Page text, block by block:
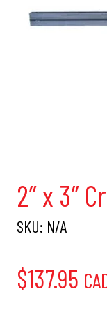
2″ x 3″
SKU: N/A
$137.95